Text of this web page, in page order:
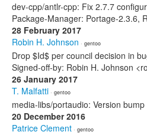
dev-cpp/antlr-cpp: Fix 2.7.7
Package-Manager: Portage-2.3.6,
28 February 2017
Robin H. Johnson · gentoo
Drop $Id$ per council decision in
Signed-off-by: Robin H. Johnson
26 January 2017
T. Malfatti · gentoo
media-libs/portaudio: Version bump
20 December 2016
Patrice Clement · gentoo